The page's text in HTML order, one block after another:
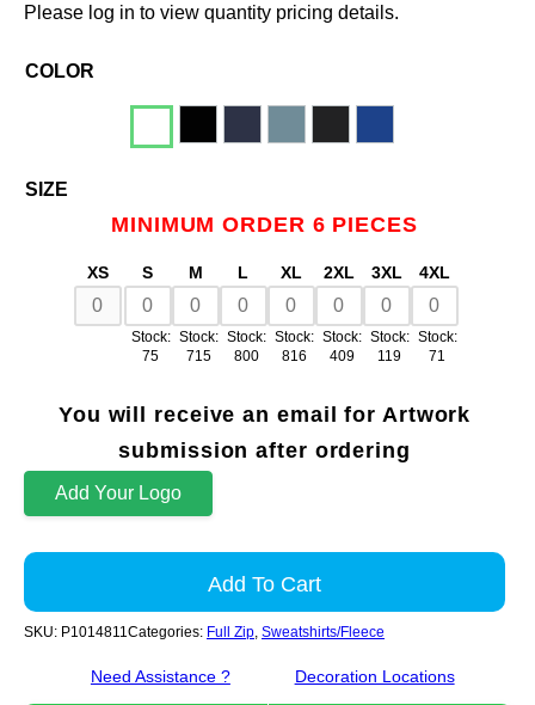
Please log in to view quantity pricing details.
SIZE
MINIMUM ORDER 6 PIECES
XS S
Stock:
75
M
Stock:
715
L
Stock:
800
XL
Stock:
816
2XL
Stock:
409
3XL
Stock:
119
4XL
Stock:
71
COLOR
You will receive an email for Artwork
submission after ordering
Add Your Logo
Add To Cart
SKU: P1014811Categories: Full Zip, Sweatshirts/Fleece
Need Assistance ? Decoration Locations